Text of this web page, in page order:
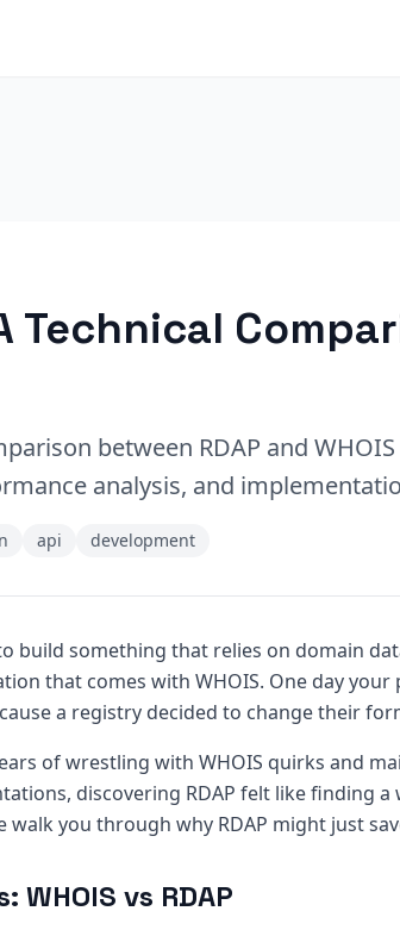
A Technical
between RDAP and
analysis, and
api development
build something that relies on domain
that comes with WHOIS. One day
a registry decided to change their
of wrestling with WHOIS quirks and
discovering RDAP felt like finding a
walk you through why RDAP might just
vs RDAP